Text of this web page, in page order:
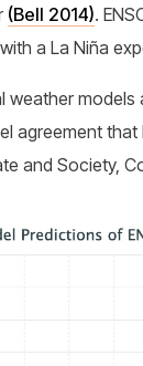
(Bell 2014).
a La Niña
agreement
and Society,